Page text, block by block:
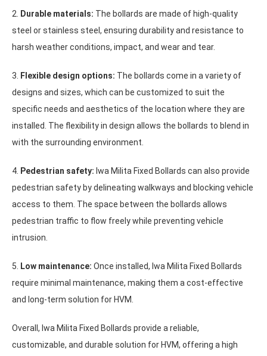
2. Durable materials: The bollards are made of high-quality
steel or stainless steel, ensuring durability and resistance to
harsh weather conditions, impact, and wear and tear.
3. Flexible design options: The bollards come in a variety of
designs and sizes, which can be customized to suit the
specific needs and aesthetics of the location where they are
installed. The flexibility in design allows the bollards to blend in
with the surrounding environment.
4. Pedestrian safety: Iwa Milita Fixed Bollards can also provide
pedestrian safety by delineating walkways and blocking vehicle
access to them. The space between the bollards allows
pedestrian traffic to flow freely while preventing vehicle
intrusion.
5. Low maintenance: Once installed, Iwa Milita Fixed Bollards
require minimal maintenance, making them a cost-effective
and long-term solution for HVM.
Overall, Iwa Milita Fixed Bollards provide a reliable,
customizable, and durable solution for HVM, offering a high